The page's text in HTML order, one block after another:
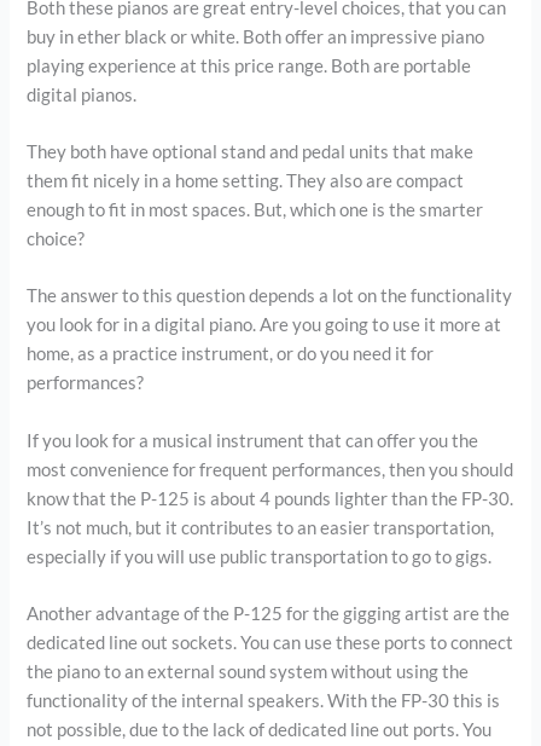
Both these pianos are great entry-level choices, that you can
buy in ether black or white. Both offer an impressive piano
playing experience at this price range. Both are portable
digital pianos.
They both have optional stand and pedal units that make
them fit nicely in a home setting. They also are compact
enough to fit in most spaces. But, which one is the smarter
choice?
The answer to this question depends a lot on the functionality
you look for in a digital piano. Are you going to use it more at
home, as a practice instrument, or do you need it for
performances?
If you look for a musical instrument that can offer you the
most convenience for frequent performances, then you should
know that the P-125 is about 4 pounds lighter than the FP-30.
It’s not much, but it contributes to an easier transportation,
especially if you will use public transportation to go to gigs.
Another advantage of the P-125 for the gigging artist are the
dedicated line out sockets. You can use these ports to connect
the piano to an external sound system without using the
functionality of the internal speakers. With the FP-30 this is
not possible, due to the lack of dedicated line out ports. You